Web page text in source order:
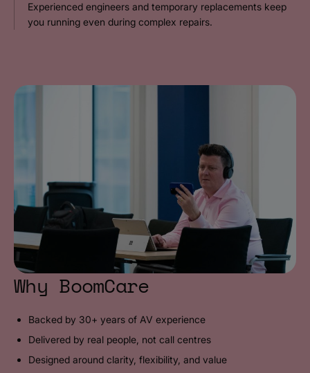
Experienced engineers and temporary replacements keep
you running even during complex repairs.
Why BoomCare
Backed by 30+ years of AV experience
Delivered by real people, not call centres
Designed around clarity, flexibility, and value